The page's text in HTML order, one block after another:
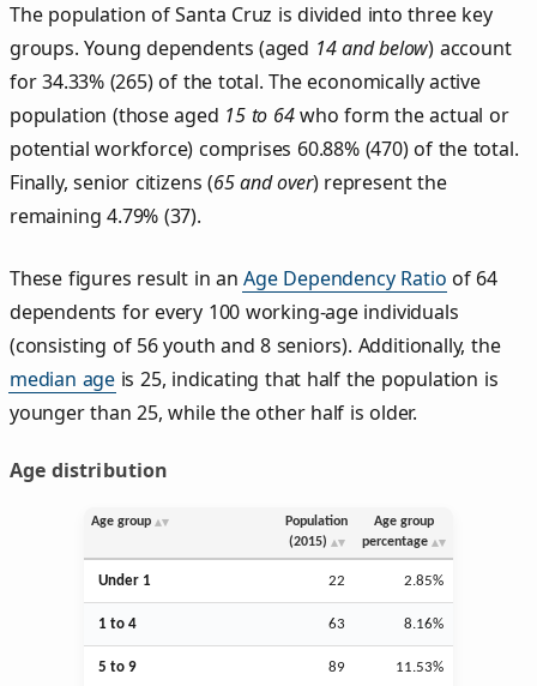
The population of Santa Cruz is divided into three key
groups. Young dependents (aged 14 and below) account
for 34.33% (265) of the total. The economically active
population (those aged 15 to 64who form the actual or
potential workforce) comprises 60.88% (470) of the total.
Finally, senior citizens (65 and over) represent the
remaining 4.79% (37).
These figures result in anAge Dependency Ratio of 64
dependents for every 100 working-age individuals
(consisting of 56 youth and 8 seniors). Additionally, the
median age is 25, indicating that half the population is
younger than 25, while the other half is older.
Age distribution
Age group
Population
(2015)
Age group
percentage
Under 1 22 2.85%
1 to 4 63 8.16%
5 to 9 89 11.53%